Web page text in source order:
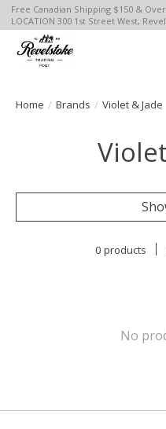
Free Canadian Shipping $150 &
LOCATION 300 1st Street West,
Home / Brands / Violet & Jade
0 products
No